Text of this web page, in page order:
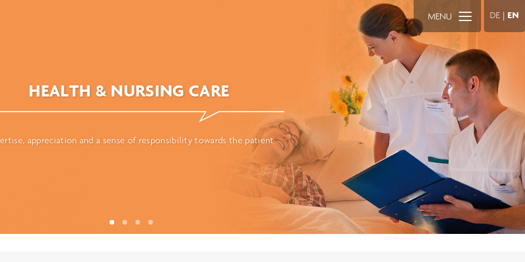
HEALTH & NURSING CARE
appreciation and a sense of responsibility towards the patient.
DE | EN
MENU